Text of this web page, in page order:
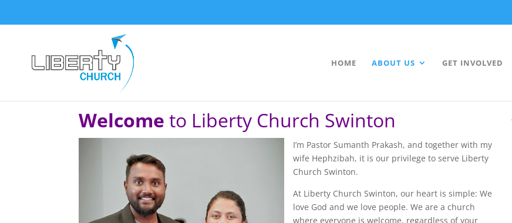
HOME ABOUT US GET INVOLVED
Welcome to Liberty Church Swinton
I’m Pastor Sumanth Prakash, and together with my
wife Hephzibah, it is our privilege to serve Liberty
Church Swinton.
At Liberty Church Swinton, our heart is simple: We
love God and we love people. We are a church
where everyone is welcome, regardless of your